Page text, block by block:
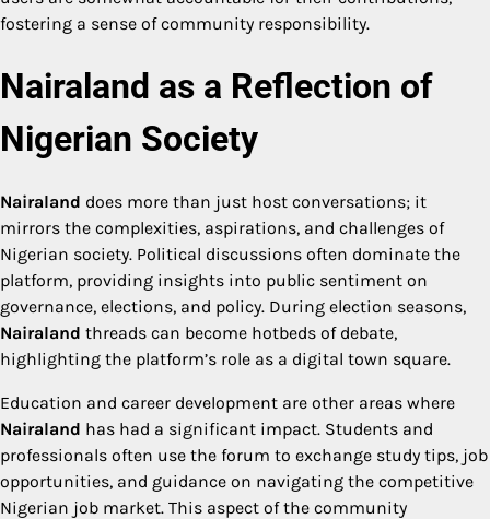
fostering a sense of community responsibility.
Nairaland as a Reflection of
Nigerian Society
Nairaland does more than just host conversations; it
mirrors the complexities, aspirations, and challenges of
Nigerian society. Political discussions often dominate the
platform, providing insights into public sentiment on
governance, elections, and policy. During election seasons,
Nairaland threads can become hotbeds of debate,
highlighting the platform’s role as a digital town square.
Education and career development are other areas where
Nairaland has had a significant impact. Students and
professionals often use the forum to exchange study tips, job
opportunities, and guidance on navigating the competitive
Nigerian job market. This aspect of the community